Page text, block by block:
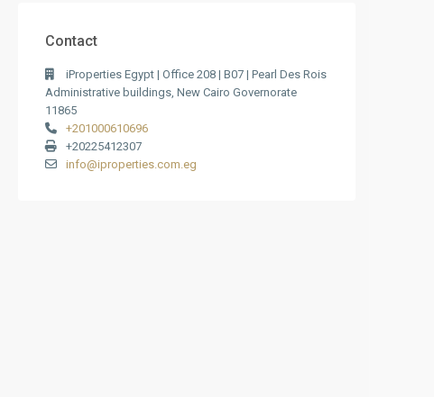
Contact
iProperties Egypt | Office 208 | B07 | Pearl Des Rois
Administrative buildings, New Cairo Governorate
11865
+201000610696
+20225412307
info@iproperties.com.eg